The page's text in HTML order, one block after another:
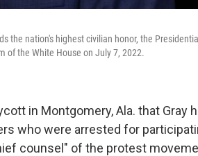
the nation's highest civilian honor, the
of the White House on July 7, 2022.
in Montgomery, Ala. that Gray
who were arrested for
counsel" of the protest